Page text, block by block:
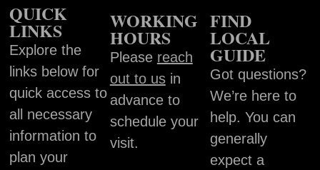
QUICK
LINKS
Explore the
links below for
quick access to
all necessary
information to
plan your
WORKING
HOURS
Please reach
out to usin
advance to
schedule your
visit.
FIND
LOCAL
GUIDE
Got questions?
We’re here to
help. You can
generally
expect a